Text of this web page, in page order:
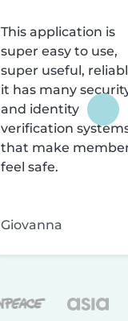
This application is
super easy to use,
super useful,
it has many
and identity
verification
that make
feel safe.
Giovanna